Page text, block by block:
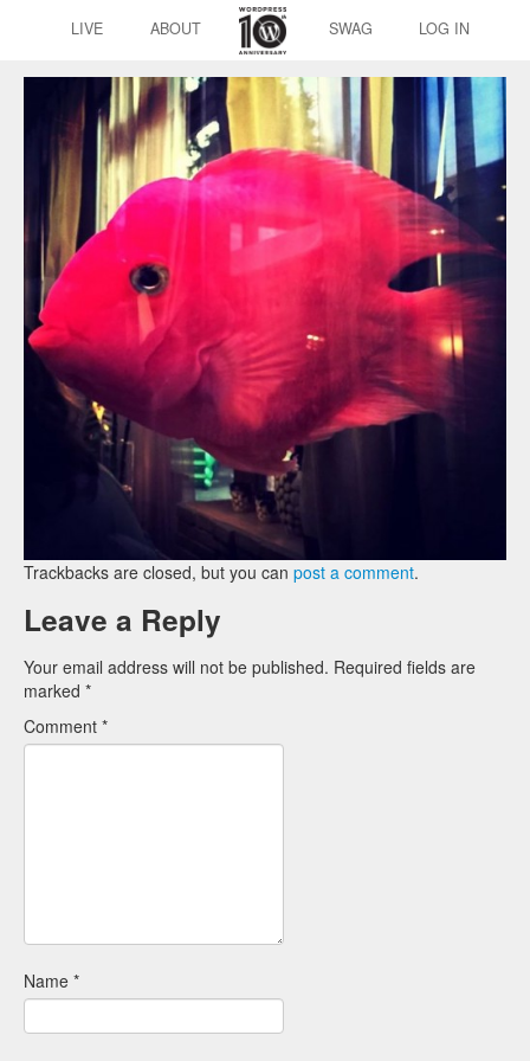
LIVE ABOUT SWAG LOG IN
Trackbacks are closed, but you can post a comment.
Leave a Reply
Your email address will not be published. Required fields are
marked *
Comment *
Name *